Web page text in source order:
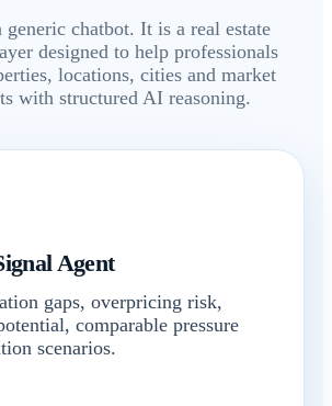
chatbot. It is a real estate
designed to help professionals
locations, cities and market
with structured AI reasoning.
Agent
gaps, overpricing risk,
comparable pressure
scenarios.